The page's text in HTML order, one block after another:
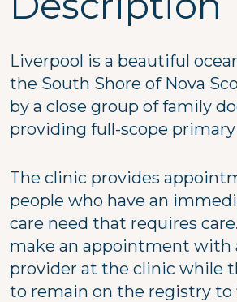
Liverpool is a beautiful
the South Shore of Nova
by a close group of family
providing full-scope primary
The clinic provides
people who have an
care need that requires
make an appointment with
provider at the clinic while
to remain on the registry to